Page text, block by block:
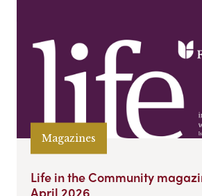
Magazines
Life in the Community
April 2026